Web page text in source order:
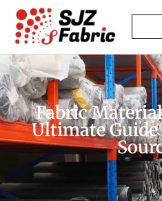
Fabric
Ultimate Guide